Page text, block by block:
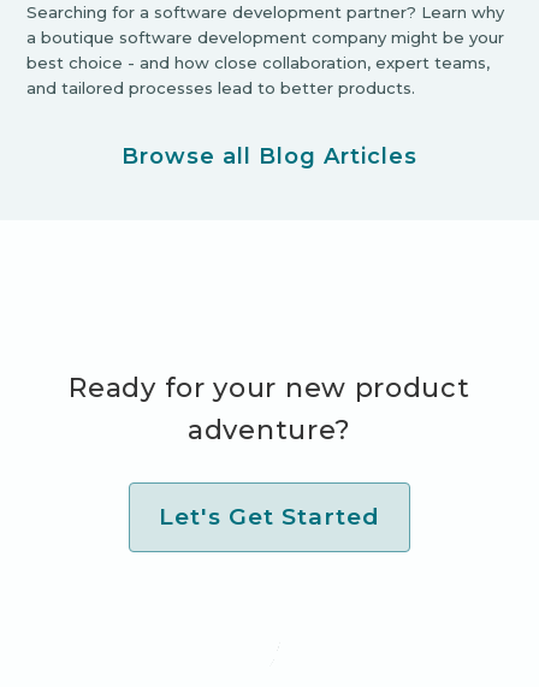
Searching for a software development partner? Learn why
a boutique software development company might be your
best choice - and how close collaboration, expert teams,
and tailored processes lead to better products.
Browse all Blog Articles
Ready for your new product
adventure?
Let's Get Started